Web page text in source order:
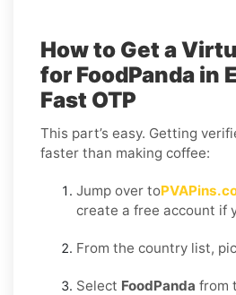
How to Get a
for FoodPanda in
Fast OTP
This part’s easy. Getting
faster than making coffee:
Jump over to
create a free account if
From the country list,
Select FoodPanda from